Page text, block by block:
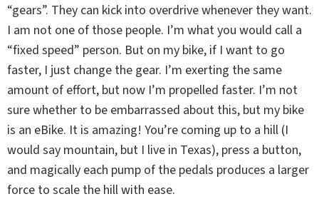
“gears”. They can kick into overdrive whenever they want.
I am not one of those people. I’m what you would call a
“fixed speed” person. But on my bike, if I want to go
faster, I just change the gear. I’m exerting the same
amount of effort, but now I’m propelled faster. I’m not
sure whether to be embarrassed about this, but my bike
is an eBike. It is amazing! You’re coming up to a hill (I
would say mountain, but I live in Texas), press a button,
and magically each pump of the pedals produces a larger
force to scale the hill with ease.